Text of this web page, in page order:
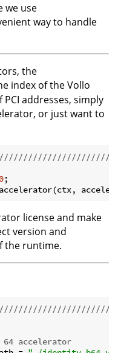
we use
way to handle
the
index of the Vollo
addresses, simply
or just want to
0;
license and make
version and
the runtime.
accelerator